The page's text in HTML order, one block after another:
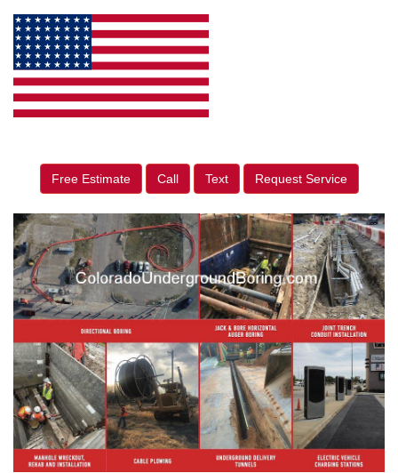
Free Estimate Call Text Request Service